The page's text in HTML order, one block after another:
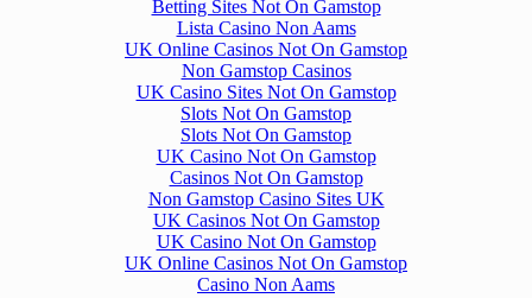
Betting Sites Not On Gamstop
Lista Casino Non Aams
UK Online Casinos Not On Gamstop
Non Gamstop Casinos
UK Casino Sites Not On Gamstop
Slots Not On Gamstop
Slots Not On Gamstop
UK Casino Not On Gamstop
Casinos Not On Gamstop
Non Gamstop Casino Sites UK
UK Casinos Not On Gamstop
UK Casino Not On Gamstop
UK Online Casinos Not On Gamstop
Casino Non Aams